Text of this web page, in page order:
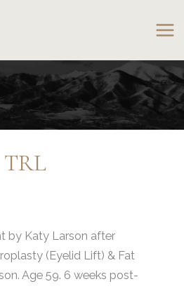
by Katy Larson after
(Eyelid Lift) & Fat
Age 59. 6 weeks post-